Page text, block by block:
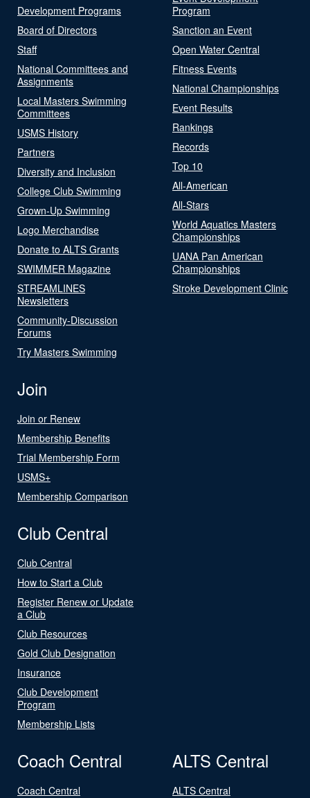
Development Programs
Board of Directors
Staff
National Committees and
Assignments
Local Masters Swimming
Committees
USMS History
Partners
Diversity and Inclusion
College Club Swimming
Grown-Up Swimming
Logo Merchandise
Donate to ALTS Grants
SWIMMER Magazine
STREAMLINES
Newsletters
Community-Discussion
Forums
Try Masters Swimming
Program
Sanction an Event
Open Water Central
Fitness Events
National Championships
Event Results
Rankings
Records
Top 10
All-American
All-Stars
World Aquatics Masters
Championships
UANA Pan American
Championships
Stroke Development Clinic
Join
Join or Renew
Membership Benefits
Trial Membership Form
USMS+
Membership Comparison
Club Central
Club Central
How to Start a Club
Register Renew or Update
a Club
Club Resources
Gold Club Designation
Insurance
Club Development
Program
Membership Lists
Coach Central
Coach Central
ALTS Central
ALTS Central